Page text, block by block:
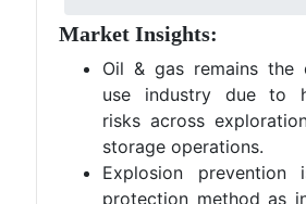
Market Insights:
Oil & gas remains the
use industry due to
risks across
storage operations.
Explosion prevention
protection method as